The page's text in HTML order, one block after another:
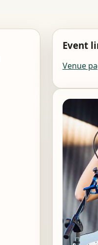
Event
Venue